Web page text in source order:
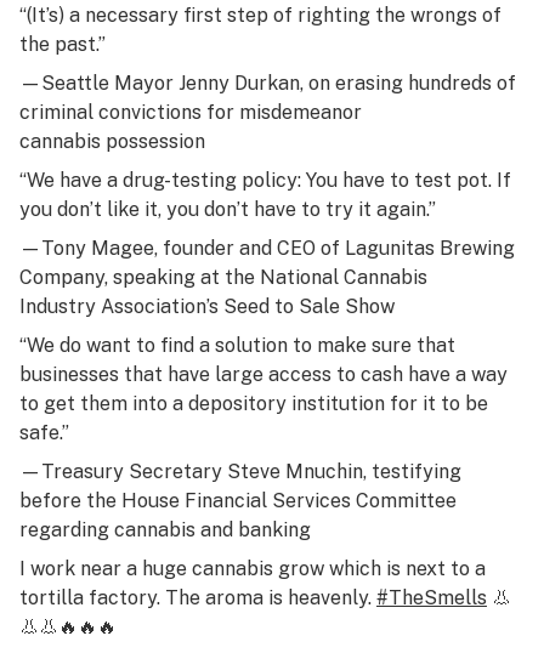
“(It’s) a necessary first step of righting the wrongs of
the past.”
—Seattle Mayor Jenny Durkan, on erasing hundreds of
criminal convictions for misdemeanor
cannabis possession
“We have a drug-testing policy: You have to test pot. If
you don’t like it, you don’t have to try it again.”
— Tony Magee, founder and CEO of Lagunitas Brewing
Company, speaking at the National Cannabis
Industry Association’s Seed to Sale Show
“We do want to find a solution to make sure that
businesses that have large access to cash have a way
to get them into a depository institution for it to be
safe.”
—Treasury Secretary Steve Mnuchin, testifying
before the House Financial Services Committee
regarding cannabis and banking
I work near a huge cannabis grow which is next to a
tortilla factory. The aroma is heavenly. #TheSmells 👃
👃👃🔥🔥🔥